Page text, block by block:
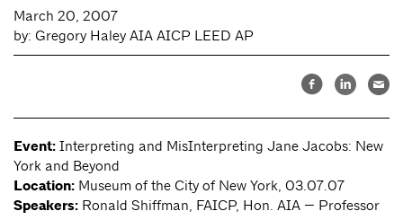
March 20, 2007
by: Gregory Haley AIA AICP LEED AP
Event: Interpreting and MisInterpreting Jane Jacobs: New
York and Beyond
Location: Museum of the City of New York, 03.07.07
Speakers: Ronald Shiffman, FAICP, Hon. AIA — Professor